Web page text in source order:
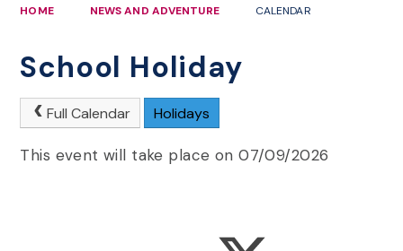
HOME NEWS AND ADVENTURE CALENDAR
School Holiday
Full Calendar Holidays
This event will take place on 07/09/2026